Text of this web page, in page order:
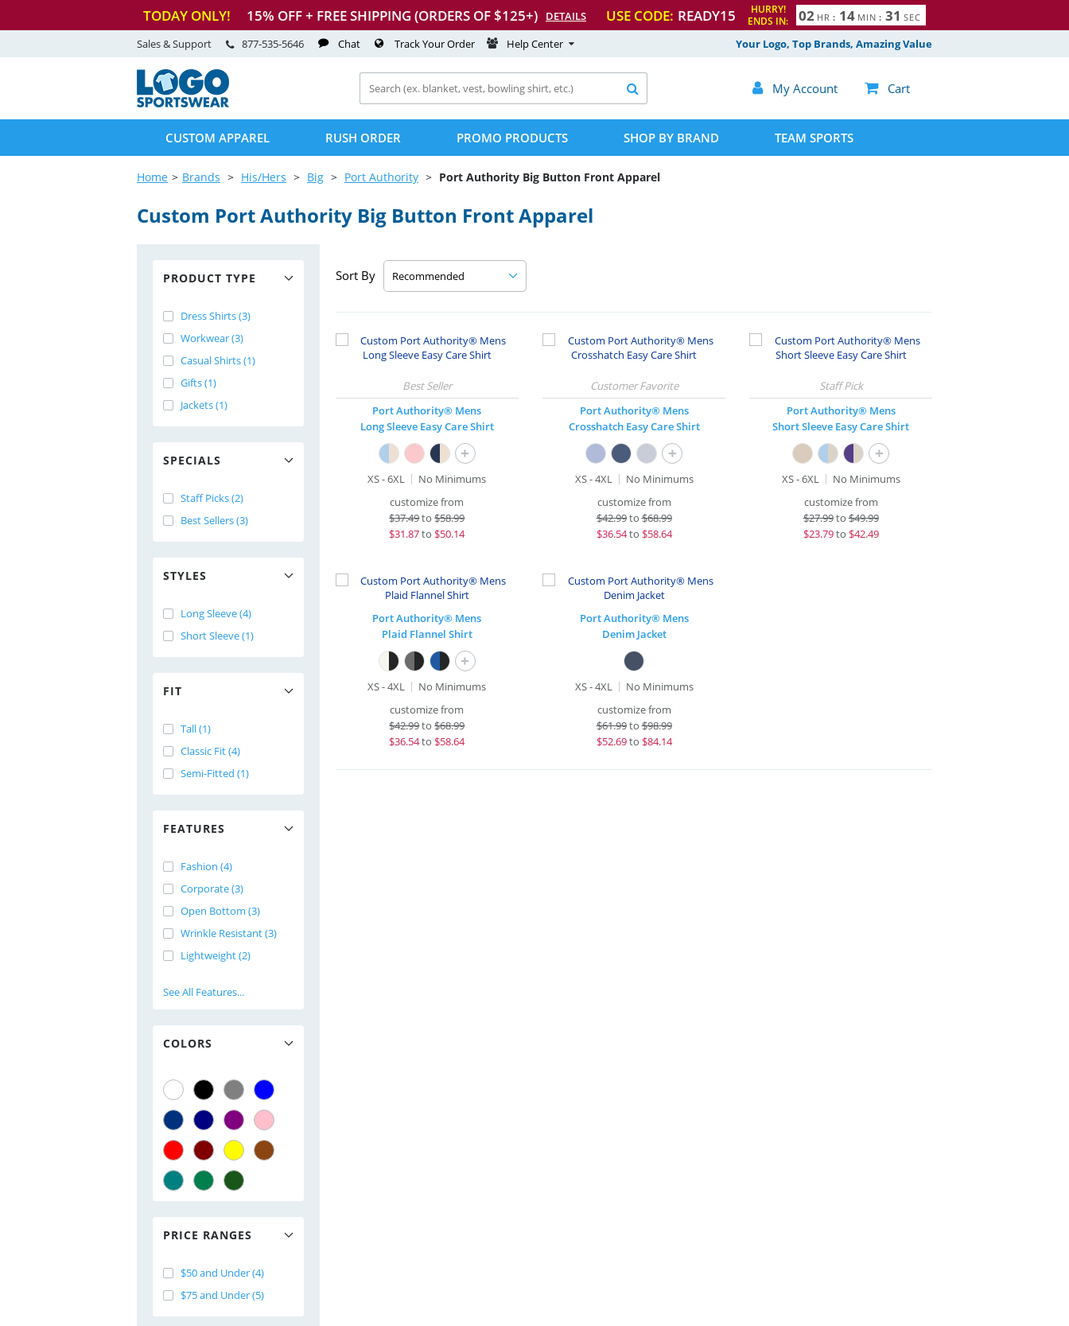
TODAY ONLY! 15% OFF + FREE SHIPPING (ORDERS OF $125+) DETAILS USE CODE: READY15
HURRY!
ENDS IN:
02 HR : 14 MIN : 30
1
SEC
Your Logo, Top Brands, Amazing Value
Sales & Support 877-535-5646 Chat Track Your Order Help Center
 My Account  Cart

CUSTOM APPAREL RUSH ORDER PROMO PRODUCTS SHOP BY BRAND TEAM SPORTS
Home Brands His/Hers Big Port Authority Port Authority Big Button Front Apparel
Custom Port Authority Big Button Front Apparel
PRODUCT TYPE
Dress Shirts (3)
Workwear (3)
Casual Shirts (1)
Gifts (1)
Jackets (1)
SPECIALS
Staff Picks (2)
Best Sellers (3)
STYLES
Long Sleeve (4)
Short Sleeve (1)
FIT
Tall (1)
Classic Fit (4)
Semi-Fitted (1)
FEATURES
Fashion (4)
Corporate (3)
Open Bottom (3)
Wrinkle Resistant (3)
Lightweight (2)
See All Features...
COLORS
PRICE RANGES
$50 and Under (4)
$75 and Under (5)
Sort By
Port Authority® Mens
Long Sleeve Easy Care Shirt
+
XS - 6XL
No Minimums
customize from
$37.49to$58.99
$31.87to $50.14
Port Authority® Mens
Crosshatch Easy Care Shirt
+
XS - 4XL
No Minimums
customize from
$42.99to$68.99
$36.54to $58.64
Port Authority® Mens
Short Sleeve Easy Care Shirt
+
XS - 6XL
No Minimums
customize from
$27.99to$49.99
$23.79to $42.49
Port Authority® Mens
Plaid Flannel Shirt
+
XS - 4XL
No Minimums
customize from
$42.99to$68.99
$36.54to $58.64
Port Authority® Mens
Denim Jacket
XS - 4XL
No Minimums
customize from
$61.99to$98.99
$52.69to $84.14